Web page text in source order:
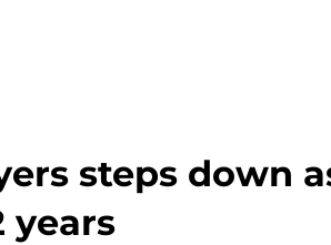
steps down
years